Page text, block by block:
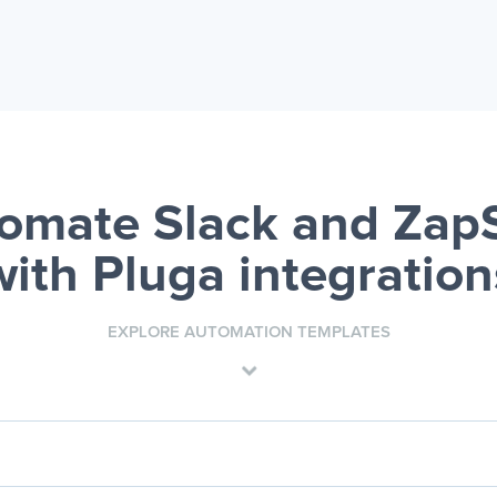
Slack and
Pluga
EXPLORE AUTOMATION TEMPLATES